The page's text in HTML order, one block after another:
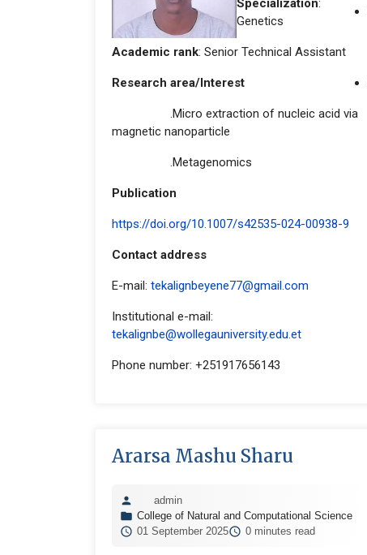
Specialization:
Genetics
Academic rank: Senior Technical Assistant
Research area/Interest
.Micro extraction of nucleic acid via
magnetic nanoparticle
.Metagenomics
Publication
https://doi.org/10.1007/s42535-024-00938-9
Contact address
E-mail: tekalignbeyene77@gmail.com
Institutional e-mail:
tekalignbe@wollegauniversity.edu.et
Phone number: +251917656143
Ararsa Mashu Sharu
admin
College of Natural and Computational Science
01 September 2025
0 minutes read